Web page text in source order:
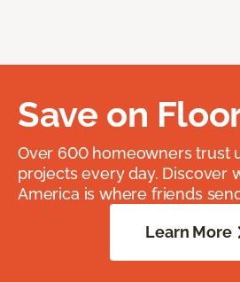
Save on
Over 600 homeowners trust
projects every day. Discover
America is where friends
Learn More